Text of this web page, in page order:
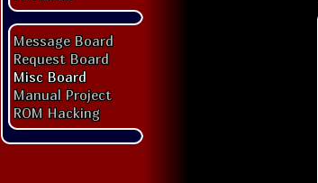
Message Board
Request Board
Misc Board
Manual Project
ROM Hacking